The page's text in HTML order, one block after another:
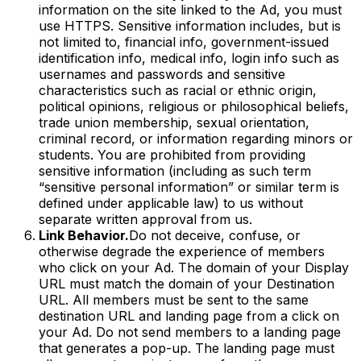
information on the site linked to the Ad, you must
use HTTPS. Sensitive information includes, but is
not limited to, financial info, government-issued
identification info, medical info, login info such as
usernames and passwords and sensitive
characteristics such as racial or ethnic origin,
political opinions, religious or philosophical beliefs,
trade union membership, sexual orientation,
criminal record, or information regarding minors or
students. You are prohibited from providing
sensitive information (including as such term
“sensitive personal information” or similar term is
defined under applicable law) to us without
separate written approval from us.
Link Behavior.Do not deceive, confuse, or
otherwise degrade the experience of members
who click on your Ad. The domain of your Display
URL must match the domain of your Destination
URL. All members must be sent to the same
destination URL and landing page from a click on
your Ad. Do not send members to a landing page
that generates a pop-up. The landing page must